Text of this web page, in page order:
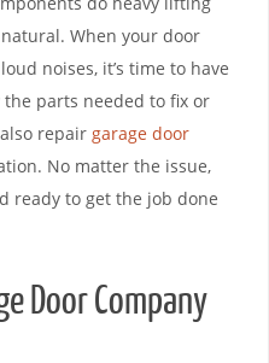
When your door
noises, it’s time to have
parts needed to fix or
repair garage door
No matter the issue,
ready to get the job done
Door Company